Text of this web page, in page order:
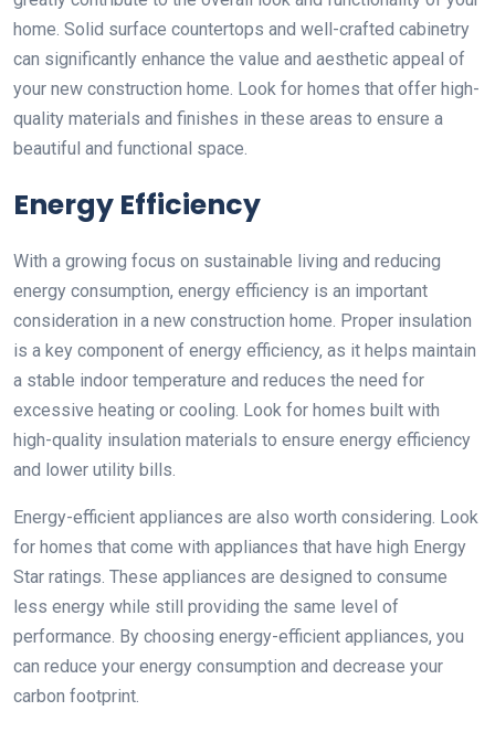
home. Solid surface countertops and well-crafted cabinetry
can significantly enhance the value and aesthetic appeal of
your new construction home. Look for homes that offer high-
quality materials and finishes in these areas to ensure a
beautiful and functional space.
Energy Efficiency
With a growing focus on sustainable living and reducing
energy consumption, energy efficiency is an important
consideration in a new construction home. Proper insulation
is a key component of energy efficiency, as it helps maintain
a stable indoor temperature and reduces the need for
excessive heating or cooling. Look for homes built with
high-quality insulation materials to ensure energy efficiency
and lower utility bills.
Energy-efficient appliances are also worth considering. Look
for homes that come with appliances that have high Energy
Star ratings. These appliances are designed to consume
less energy while still providing the same level of
performance. By choosing energy-efficient appliances, you
can reduce your energy consumption and decrease your
carbon footprint.